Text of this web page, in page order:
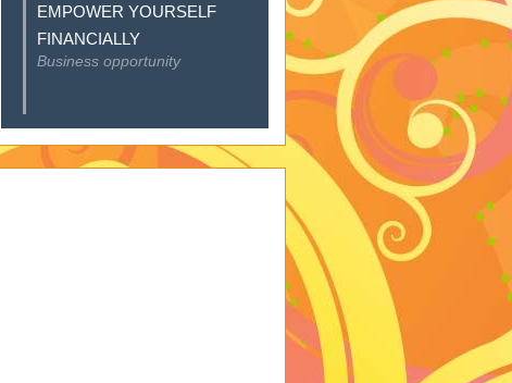
EMPOWER YOURSELF
FINANCIALLY
Business opportunity